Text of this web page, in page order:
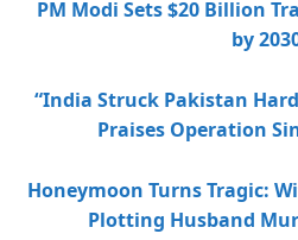
PM Modi Sets $20 Billion
by
“India Struck Pakistan
Praises Operation
Honeymoon Turns Tragic:
Plotting Husband